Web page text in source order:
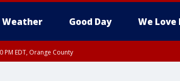
Weather Good Day We Love
PM EDT, Orange County